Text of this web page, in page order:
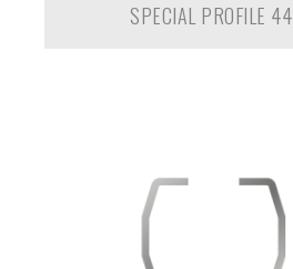
SPECIAL PROFILE 44